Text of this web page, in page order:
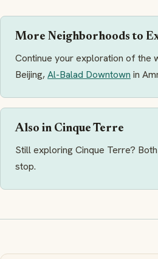
More Neighborhoods to
Continue your exploration of the
Beijing,Al-Balad Downtown in
Also in Cinque Terre
Still exploring Cinque Terre? Both
stop.